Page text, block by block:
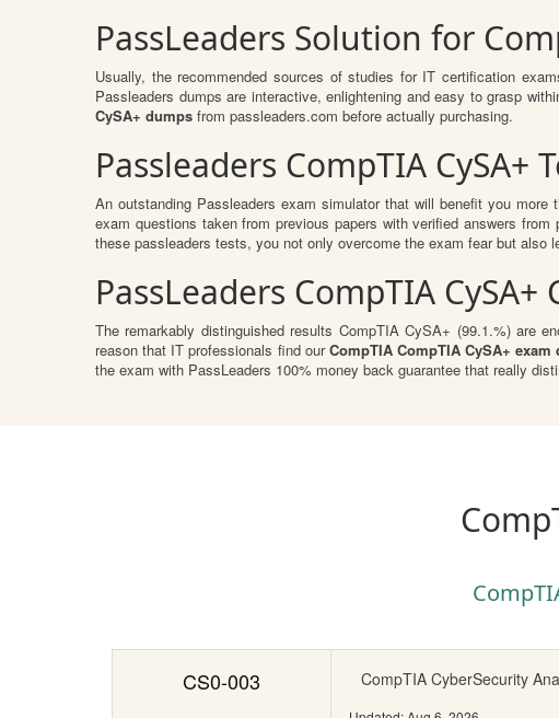
PassLeaders Solution for
Usually, the recommended sources of studies for IT certification
Passleaders dumps are interactive, enlightening and easy to grasp
CySA+ dumps from passleaders.com before actually purchasing.
Passleaders CompTIA CySA+
An outstanding Passleaders exam simulator that will benefit you more
exam questions taken from previous papers with verified answers
these passleaders tests, you not only overcome the exam fear but also
PassLeaders CompTIA
The remarkably distinguished results CompTIA CySA+ (99.1.%) are
reason that IT professionals find ourCompTIA CompTIA CySA+ exam
the exam with PassLeaders 100% money back guarantee that really
CS0-003 CompTIA CyberSecurity